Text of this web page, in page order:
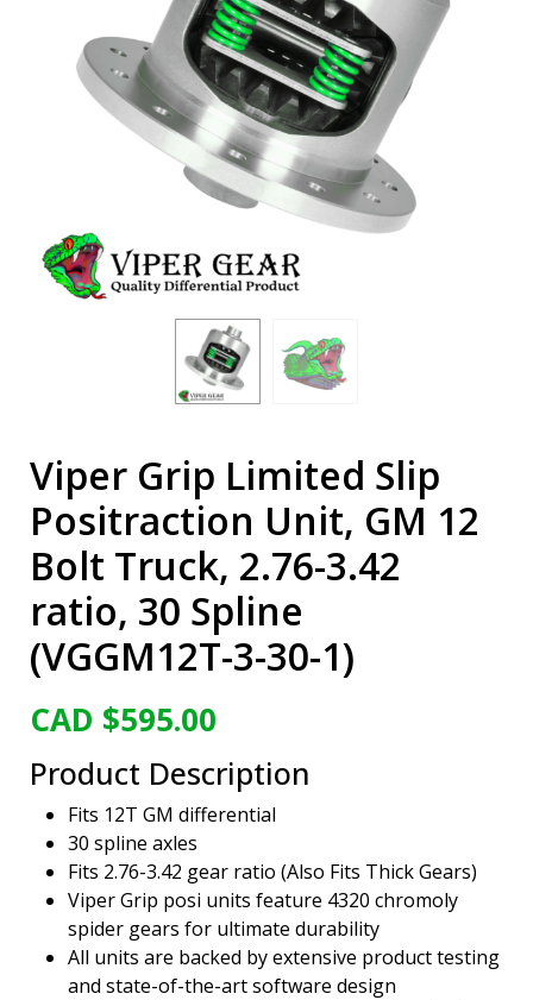
Viper Grip Limited Slip
Positraction Unit, GM 12
Bolt Truck, 2.76-3.42
ratio, 30 Spline
(VGGM12T-3-30-1)
CAD $595.00
Product Description
Fits 12T GM differential
30 spline axles
Fits 2.76-3.42 gear ratio (Also Fits Thick Gears)
Viper Grip posi units feature 4320 chromoly
spider gears for ultimate durability
All units are backed by extensive product testing
and state-of-the-art software design